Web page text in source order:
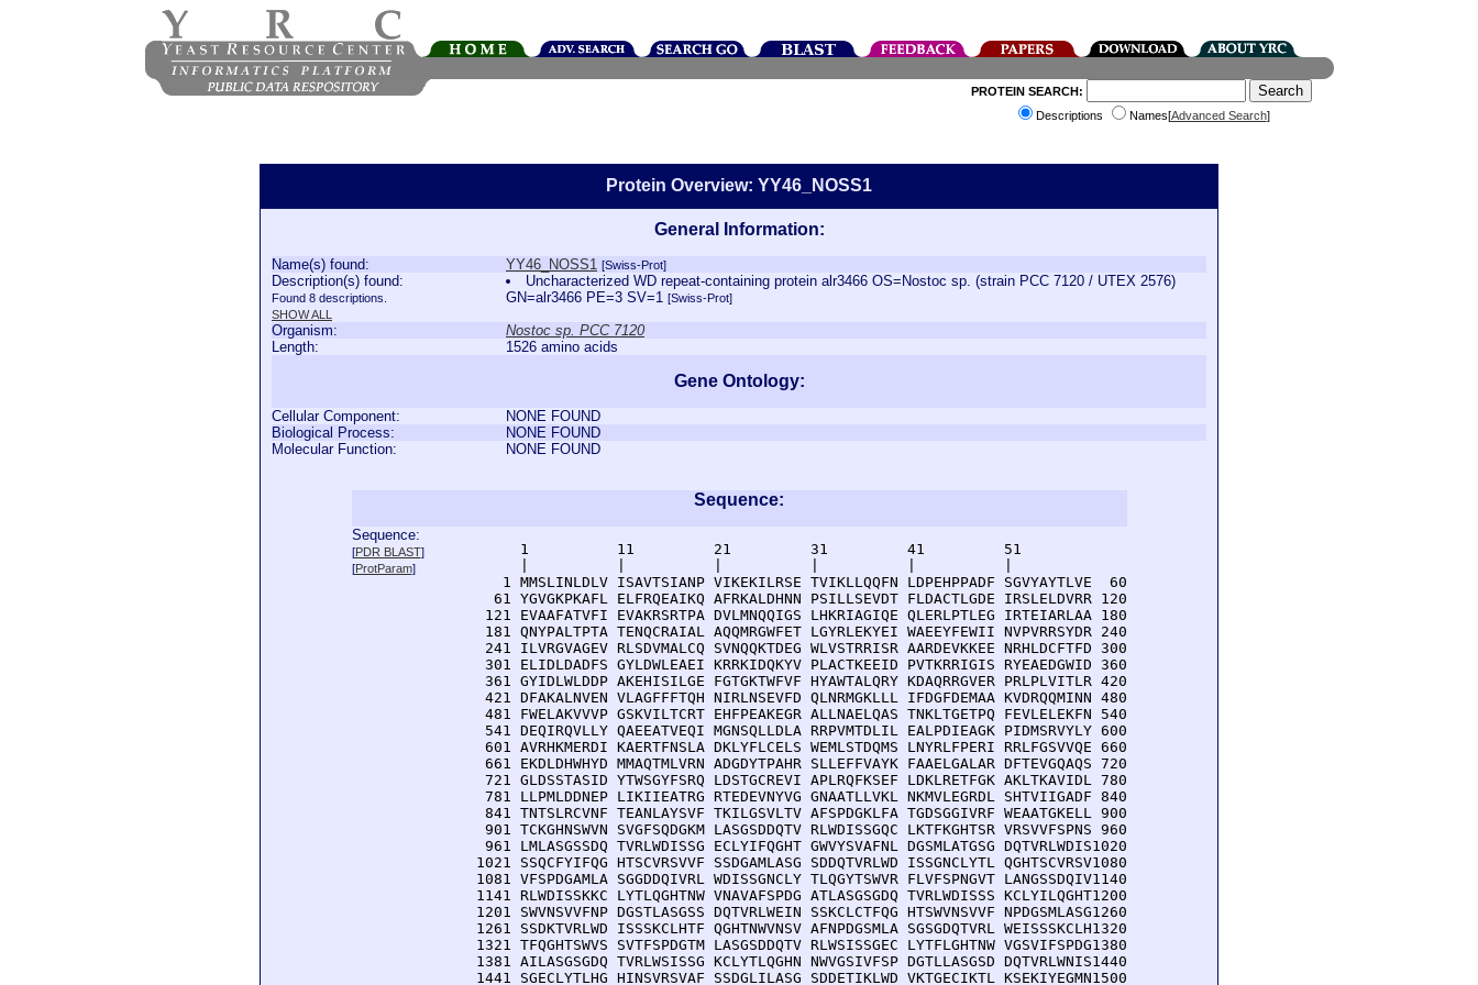
PROTEIN SEARCH:
Descriptions
Names[Advanced Search]
Protein Overview: YY46_NOSS1
General Information:
Name(s) found: YY46_NOSS1 [Swiss-Prot]
Description(s) found:
Found 8 descriptions.
SHOW ALL
Uncharacterized WD repeat-containing protein alr3466 OS=Nostoc sp. (strain PCC 7120 / UTEX 2576)
GN=alr3466 PE=3 SV=1 [Swiss-Prot]
Organism:
Nostoc sp. PCC 7120
Length:
1526 amino acids
Gene Ontology:
Cellular Component:
NONE FOUND
Biological Process:
NONE FOUND
Molecular Function:
NONE FOUND
Sequence:
Sequence:
[PDR BLAST]
[ProtParam]
      1          11         21         31         41         51
    1 MMSLINLDLV ISAVTSIANP VIKEKILRSE TVIKLLQQFN LDPEHPPADF SGVYAYTLVE  60
   61 YGVGKPKAFL ELFRQEAIKQ AFRKALDHNN PSILLSEVDT FLDACTLGDE IRSLELDVRR 120
  121 EVAAFATVFI EVAKRSRTPA DVLMNQQIGS LHKRIAGIQE QLERLPTLEG IRTEIARLAA 180
  181 QNYPALTPTA TENQCRAIAL AQQMRGWFET LGYRLEKYEI WAEEYFEWII NVPVRRSYDR 240
  241 ILVRGVAGEV RLSDVMALCQ SVNQQKTDEG WLVSTRRISR AARDEVKKEE NRHLDCFTFD 300
  301 ELIDLDADFS GYLDWLEAEI KRRKIDQKYV PLACTKEEID PVTKRRIGIS RYEAEDGWID 360
  361 GYIDLWLDDP AKEHISILGE FGTGKTWFVF HYAWTALQRY KDAQRRGVER PRLPLVITLR 420
  421 DFAKALNVEN VLAGFFFTQH NIRLNSEVFD QLNRMGKLLL IFDGFDEMAA KVDRQQMINN 480
  481 FWELAKVVVP GSKVILTCRT EHFPEAKEGR ALLNAELQAS TNKLTGETPQ FEVLELEKFN 540
  541 DEQIRQVLLY QAEEATVEQI MGNSQLLDLA RRPVMTDLIL EALPDIEAGK PIDMSRVYLY 600
  601 AVRHKMERDI KAERTFNSLA DKLYFLCELS WEMLSTDQMS LNYRLFPERI RRLFGSVVQE 660
  661 EKDLDHWHYD MMAQTMLVRN ADGDYTPAHR SLLEFFVAYK FAAELGALAR DFTEVGQAQS 720
  721 GLDSSTASID YTWSGYFSRQ LDSTGCREVI APLRQFKSEF LDKLRETFGK AKLTKAVIDL 780
  781 LLPMLDDNEP LIKIIEATRG RTEDEVNYVG GNAATLLVKL NKMVLEGRDL SHTVIIGADF 840
  841 TNTSLRCVNF TEANLAYSVF TKILGSVLTV AFSPDGKLFA TGDSGGIVRF WEAATGKELL 900
  901 TCKGHNSWVN SVGFSQDGKM LASGSDDQTV RLWDISSGQC LKTFKGHTSR VRSVVFSPNS 960
  961 LMLASGSSDQ TVRLWDISSG ECLYIFQGHT GWVYSVAFNL DGSMLATGSG DQTVRLWDIS1020
1021 SSQCFYIFQG HTSCVRSVVF SSDGAMLASG SDDQTVRLWD ISSGNCLYTL QGHTSCVRSV1080
1081 VFSPDGAMLA SGGDDQIVRL WDISSGNCLY TLQGYTSWVR FLVFSPNGVT LANGSSDQIV1140
1141 RLWDISSKKC LYTLQGHTNW VNAVAFSPDG ATLASGSGDQ TVRLWDISSS KCLYILQGHT1200
1201 SWVNSVVFNP DGSTLASGSS DQTVRLWEIN SSKCLCTFQG HTSWVNSVVF NPDGSMLASG1260
1261 SSDKTVRLWD ISSSKCLHTF QGHTNWVNSV AFNPDGSMLA SGSGDQTVRL WEISSSKCLH1320
1321 TFQGHTSWVS SVTFSPDGTM LASGSDDQTV RLWSISSGEC LYTFLGHTNW VGSVIFSPDG1380
1381 AILASGSGDQ TVRLWSISSG KCLYTLQGHN NWVGSIVFSP DGTLLASGSD DQTVRLWNIS1440
1441 SGECLYTLHG HINSVRSVAF SSDGLILASG SDDETIKLWD VKTGECIKTL KSEKIYEGMN1500